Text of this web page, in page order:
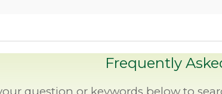
Frequently